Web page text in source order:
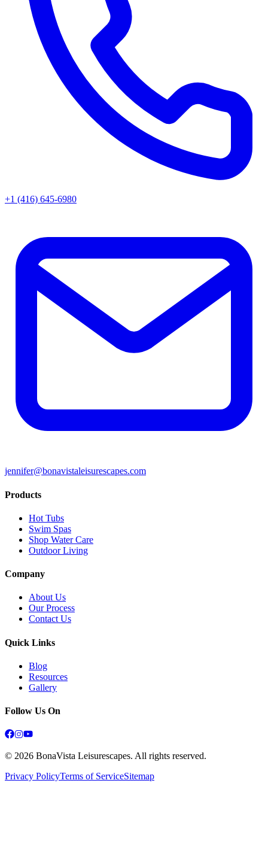
+1 (416) 645-6980
jennifer@bonavistaleisurescapes.com
Products
Hot Tubs
Swim Spas
Shop Water Care
Outdoor Living
Company
About Us
Our Process
Contact Us
Quick Links
Blog
Resources
Gallery
Follow Us On
© 2026 BonaVista Leisurescapes. All rights reserved.
Privacy PolicyTerms of ServiceSitemap